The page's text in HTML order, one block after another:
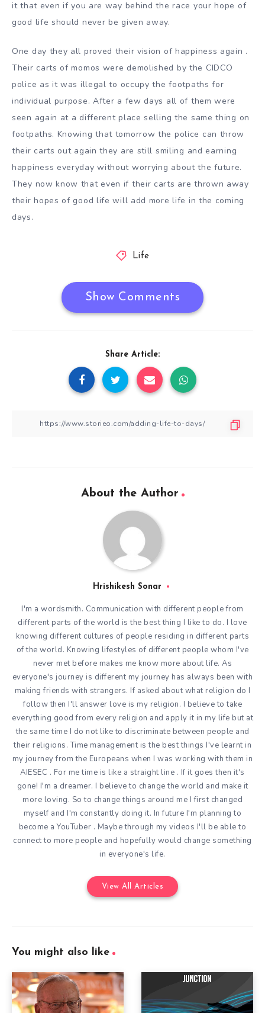
it that even if you are way behind the race your hope of
good life should never be given away.
One day they all proved their vision of happiness again .
Their carts of momos were demolished by the CIDCO
police as it was illegal to occupy the footpaths for
individual purpose. After a few days all of them were
seen again at a different place selling the same thing on
footpaths. Knowing that tomorrow the police can throw
their carts out again they are still smiling and earning
happiness everyday without worrying about the future.
They now know that even if their carts are thrown away
their hopes of good life will add more life in the coming
days.
Life
Show Comments
Share Article:
About the Author
Hrishikesh Sonar
I'm a wordsmith. Communication with different people from
different parts of the world is the best thing I like to do. I love
knowing different cultures of people residing in different parts
of the world. Knowing lifestyles of different people whom I've
never met before makes me know more about life. As
everyone's journey is different my journey has always been with
making friends with strangers. If asked about what religion do I
follow then I'll answer love is my religion. I believe to take
everything good from every religion and apply it in my life but at
the same time I do not like to discriminate between people and
their religions. Time management is the best things I've learnt in
my journey from the Europeans when I was working with them in
AIESEC . For me time is like a straight line . If it goes then it's
gone! I'm a dreamer. I believe to change the world and make it
more loving. So to change things around me I first changed
myself and I'm constantly doing it. In future I'm planning to
become a YouTuber . Maybe through my videos I'll be able to
connect to more people and hopefully would change something
in everyone's life.
View All Articles
You might also like